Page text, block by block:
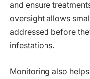
and ensure
oversight allows
addressed before
infestations.
Monitoring also